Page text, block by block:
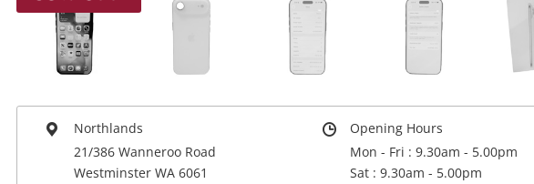
Laptops
Power Tools & Industrial
Northlands
21/386 Wanneroo Road
Westminster WA 6061
Opening Hours
Mon - Fri : 9.30am - 5.00pm
Sat : 9.30am - 5.00pm